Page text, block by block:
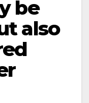
be
also